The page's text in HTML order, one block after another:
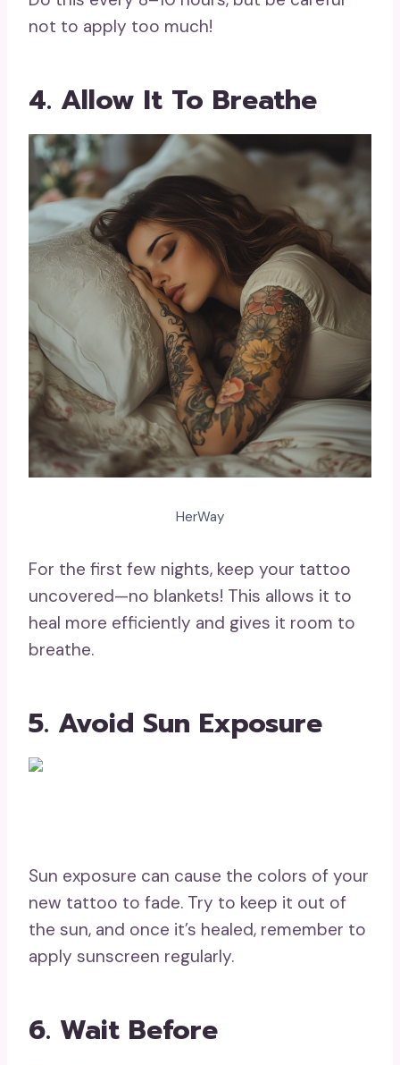
not to apply too much!
4. Allow It To Breathe
HerWay
For the first few nights, keep your tattoo
uncovered—no blankets! This allows it to
heal more efficiently and gives it room to
breathe.
5. Avoid Sun Exposure
Sun exposure can cause the colors of your
new tattoo to fade. Try to keep it out of
the sun, and once it’s healed, remember to
apply sunscreen regularly.
6. Wait Before